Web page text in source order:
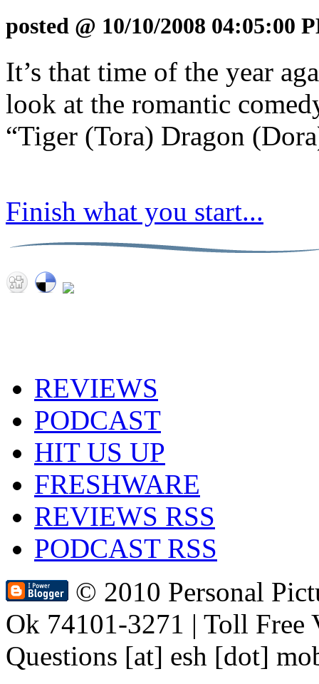
posted @ 10/10/2008 04:05:00
It’s that time of the year
look at the romantic
“Tiger (Tora) Dragon
Finish what you start...
REVIEWS
PODCAST
HIT US UP
FRESHWARE
REVIEWS RSS
PODCAST RSS
© 2010 Personal
Ok 74101-3271 | Toll Free
Questions [at] esh [dot]